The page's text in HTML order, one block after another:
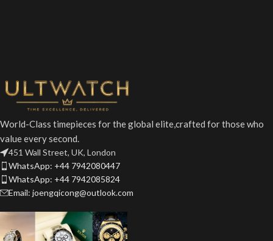
World-Class timepieces for the global elite,crafted for those who
value every second.
451 Wall Street, UK, London
WhatsApp: +44 7942080447
WhatsApp: +44 7942085824
Email: joengqicong@outlook.com